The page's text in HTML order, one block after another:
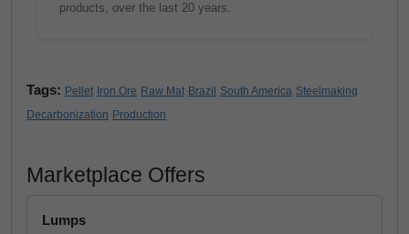
products, over the last 20 years.
Tags: Pellet Iron Ore Raw Mat Brazil South America Steelmaking
Decarbonization Production
Marketplace Offers
Lumps